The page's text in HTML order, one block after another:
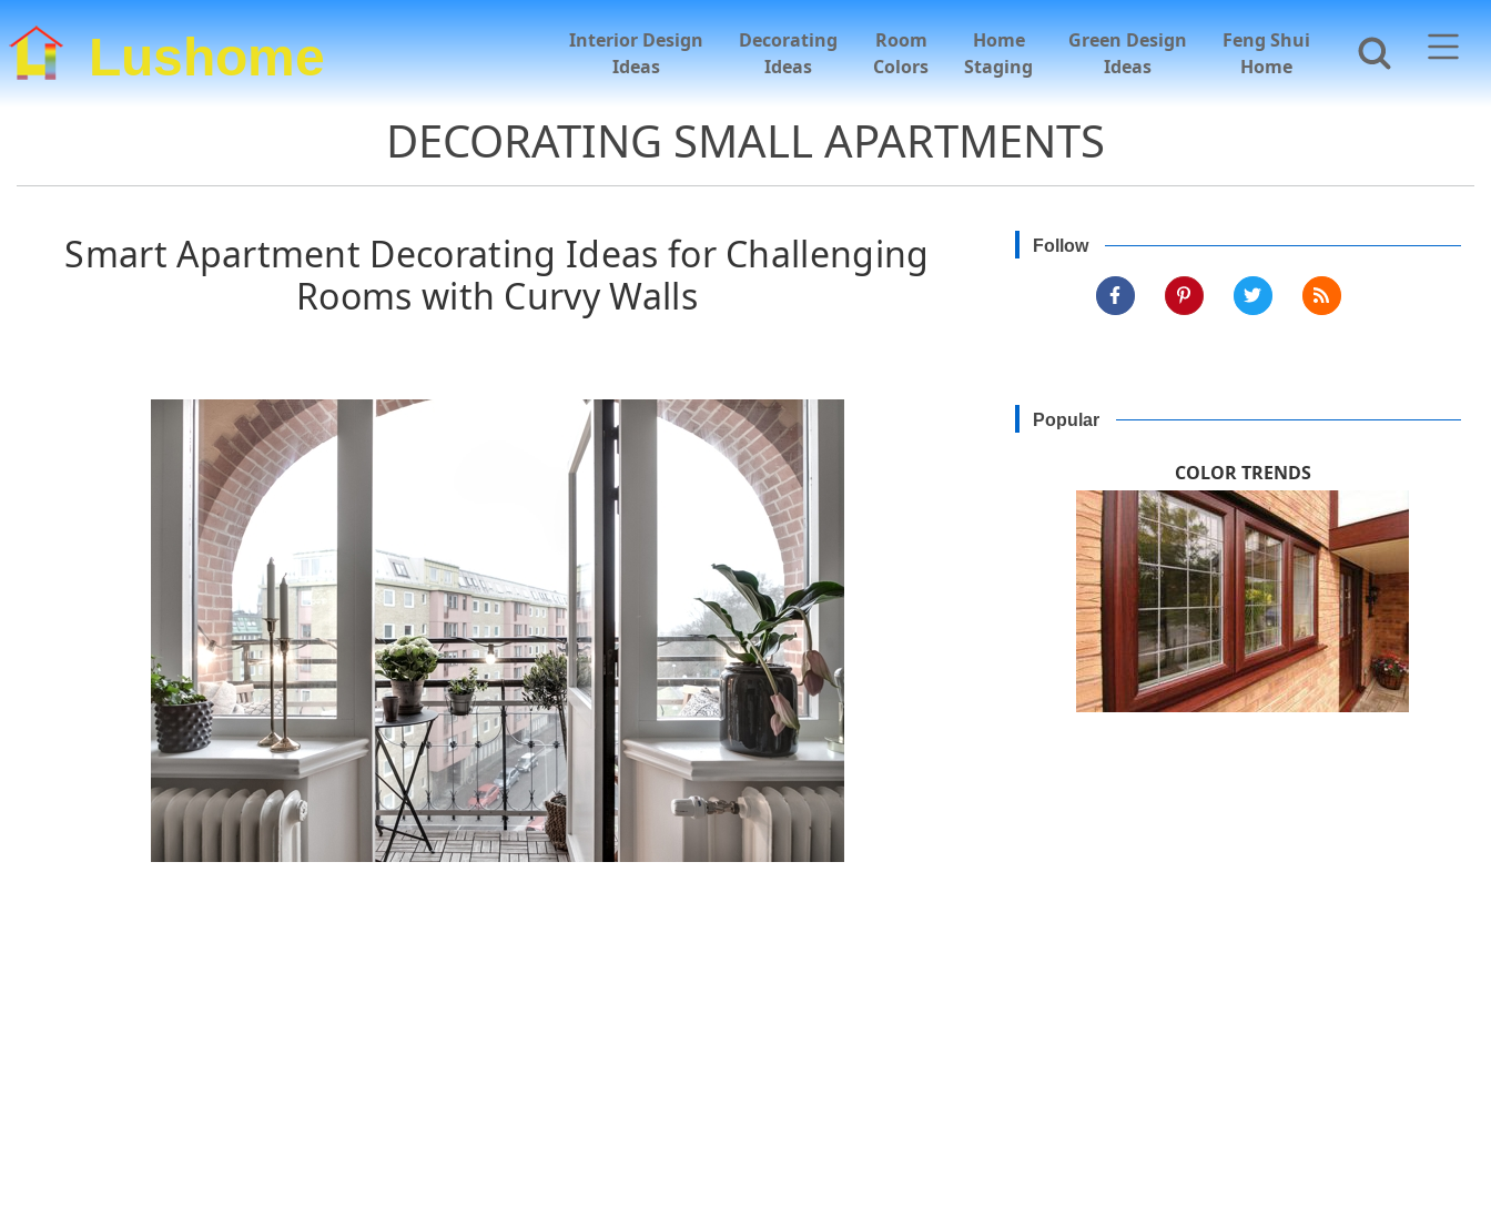
Lushome
Interior Design
Ideas
Decorating
Ideas
Room
Colors
Home
Staging
Green Design
Ideas
Feng Shui
Home
DECORATING SMALL APARTMENTS
Smart Apartment Decorating Ideas for Challenging
Rooms with Curvy Walls
Follow
Popular
COLOR TRENDS